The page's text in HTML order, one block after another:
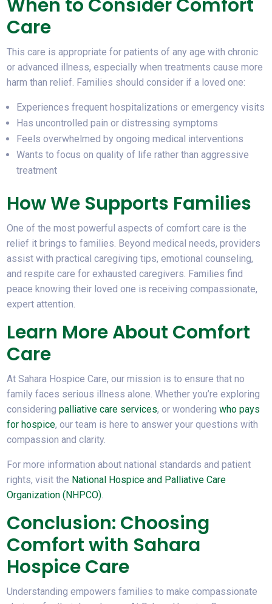
When to Consider Comfort
Care
This care is appropriate for patients of any age with chronic
or advanced illness, especially when treatments cause more
harm than relief. Families should consider if a loved one:
Experiences frequent hospitalizations or emergency visits
Has uncontrolled pain or distressing symptoms
Feels overwhelmed by ongoing medical interventions
Wants to focus on quality of life rather than aggressive
treatment
How We Supports Families
One of the most powerful aspects of comfort care is the
relief it brings to families. Beyond medical needs, providers
assist with practical caregiving tips, emotional counseling,
and respite care for exhausted caregivers. Families find
peace knowing their loved one is receiving compassionate,
expert attention.
Learn More About Comfort
Care
At Sahara Hospice Care, our mission is to ensure that no
family faces serious illness alone. Whether you’re exploring
consideringpalliative care services, or wonderingwho pays
for hospice, our team is here to answer your questions with
compassion and clarity.
For more information about national standards and patient
rights, visit the National Hospice and Palliative Care
Organization (NHPCO).
Conclusion: Choosing
Comfort with Sahara
Hospice Care
Understanding empowers families to make compassionate